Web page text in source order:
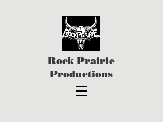
Rock Prairie
Productions